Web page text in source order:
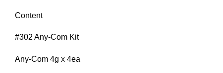
Content
#302 Any-Com Kit
Any-Com 4g x 4ea